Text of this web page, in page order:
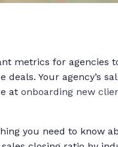
metrics for agencies
deals. Your agency’s
at onboarding new
you need to know